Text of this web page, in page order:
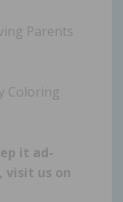
Parents
Coloring
it ad-
visit us on